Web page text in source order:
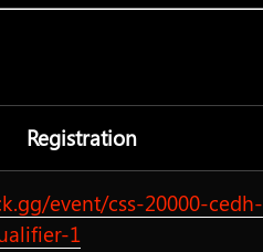
Registration
event/css-20000-cedh-
1